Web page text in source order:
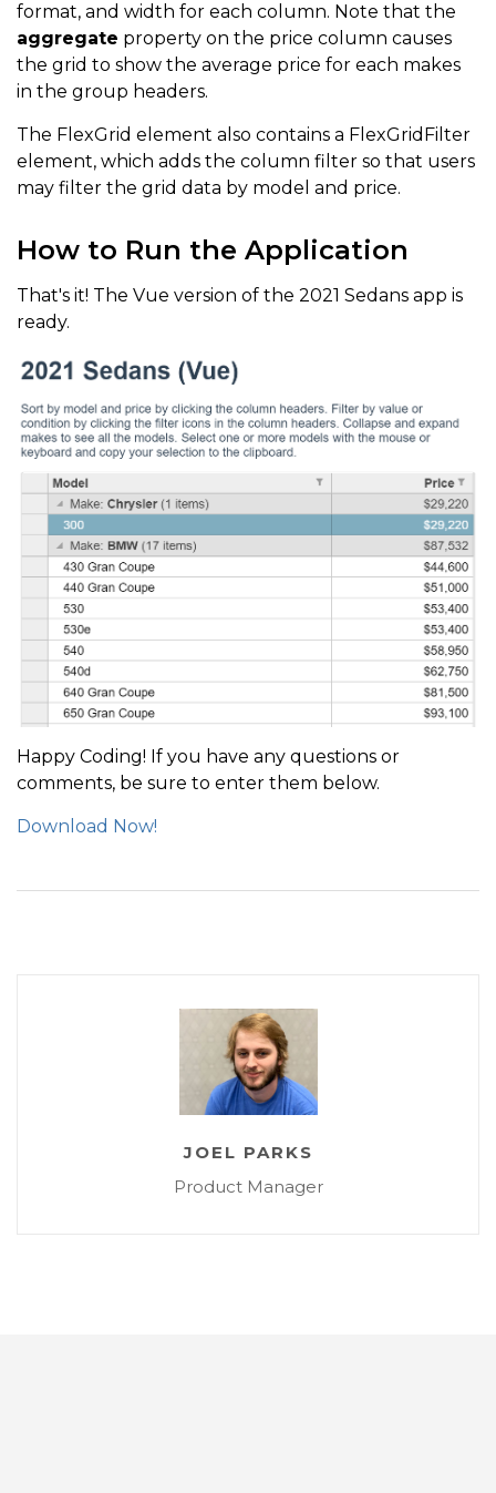
format, and width for each column. Note that the
aggregate property on the price column causes
the grid to show the average price for each makes
in the group headers.
The FlexGrid element also contains a FlexGridFilter
element, which adds the column filter so that users
may filter the grid data by model and price.
How to Run the Application
That's it! The Vue version of the 2021 Sedans app is
ready.
Happy Coding! If you have any questions or
comments, be sure to enter them below.
Download Now!
JOEL PARKS
Product Manager